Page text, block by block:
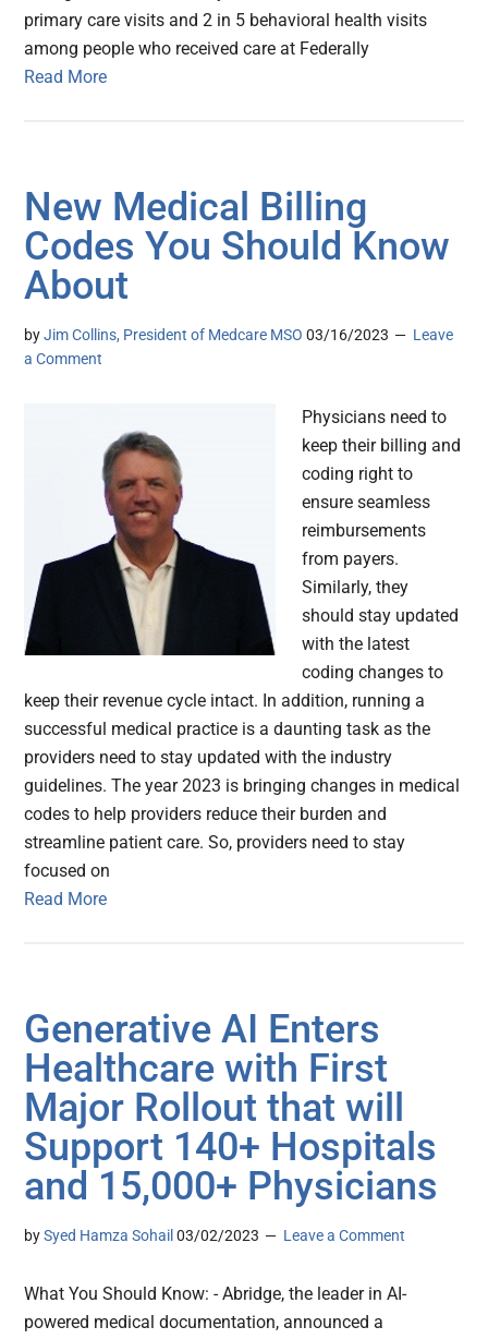
primary care visits and 2 in 5 behavioral health visits
among people who received care at Federally
Read More
New Medical Billing
Codes You Should Know
About
byJim Collins, President of Medcare MSO 03/16/2023
Leave
a Comment
Physicians need to
keep their billing and
coding right to
ensure seamless
reimbursements
from payers.
Similarly, they
should stay updated
with the latest
coding changes to
keep their revenue cycle intact. In addition, running a
successful medical practice is a daunting task as the
providers need to stay updated with the industry
guidelines. The year 2023 is bringing changes in medical
codes to help providers reduce their burden and
streamline patient care. So, providers need to stay
focused on
Read More
Generative AI Enters
Healthcare with First
Major Rollout that will
Support 140+ Hospitals
and 15,000+ Physicians
bySyed Hamza Sohail 03/02/2023 Leave a Comment
What You Should Know: - Abridge, the leader in AI-
powered medical documentation, announced a